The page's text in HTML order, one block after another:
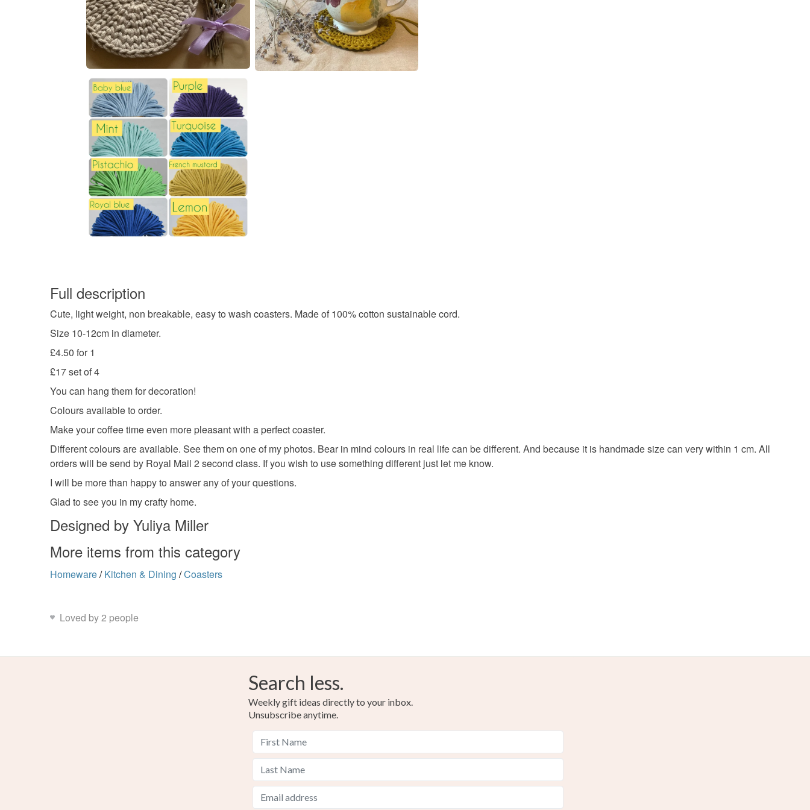
Full description
Cute, light weight, non breakable, easy to wash coasters. Made of 100% cotton sustainable cord.
Size 10-12cm in diameter.
£4.50 for 1
£17 set of 4
You can hang them for decoration!
Colours available to order.
Make your coffee time even more pleasant with a perfect coaster.
Different colours are available. See them on one of my photos. Bear in mind colours in real life can be different. And because it is handmade size can very within 1 cm. All
orders will be send by Royal Mail 2 second class. If you wish to use something different just let me know.
I will be more than happy to answer any of your questions.
Glad to see you in my crafty home.
Designed by Yuliya Miller
More items from this category
Homeware/ Kitchen & Dining /Coasters
Loved by 2 people
Search less.
Weekly gift ideas directly to your inbox.
Unsubscribe anytime.